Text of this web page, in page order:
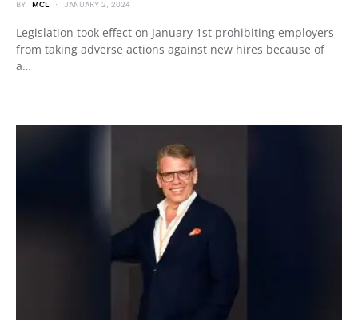
BY MCL JANUARY 2, 2024
Legislation took effect on January 1st prohibiting employers
from taking adverse actions against new hires because of
a…